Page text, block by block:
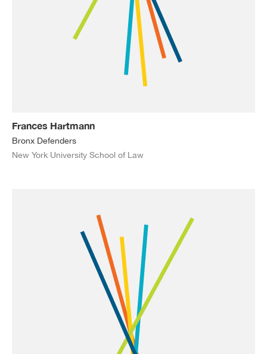
Frances Hartmann
Bronx Defenders
New York University School of Law